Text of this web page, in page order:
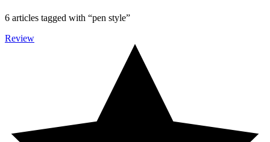
6 articles tagged with “pen style”
Review